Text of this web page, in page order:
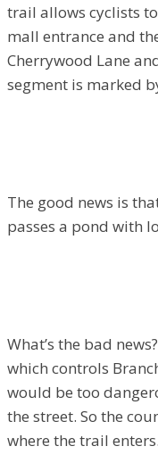
trail allows cyclists
mall entrance and
Cherrywood Lane
segment is marked
The good news is
passes a pond with
What’s the bad
which controls
would be too
the street. So the
where the trail enters.